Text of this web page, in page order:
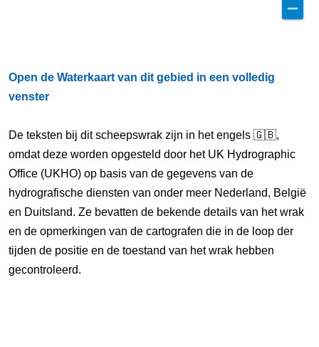
Open de Waterkaart van dit gebied in een volledig
venster
De teksten bij dit scheepswrak zijn in het engels 🇬🇧,
omdat deze worden opgesteld door het UK Hydrographic
Office (UKHO) op basis van de gegevens van de
hydrografische diensten van onder meer Nederland, België
en Duitsland. Ze bevatten de bekende details van het wrak
en de opmerkingen van de cartografen die in de loop der
tijden de positie en de toestand van het wrak hebben
gecontroleerd.